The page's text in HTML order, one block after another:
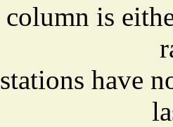
is
have